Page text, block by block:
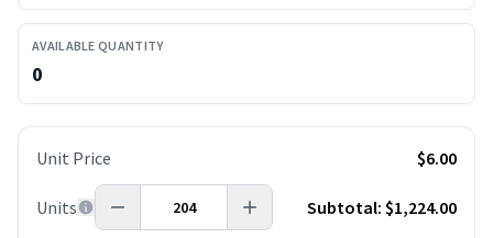
AVAILABLE QUANTITY
0
Unit Price $6.00
Units Subtotal: $1,224.00